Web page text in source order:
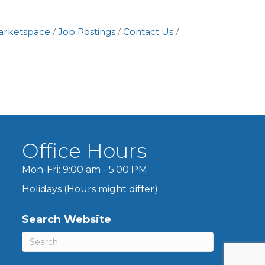
Job Postings Contact Us
Office Hours
Mon-Fri: 9:00 am - 5:00 PM
Holidays (Hours might differ)
Search Website